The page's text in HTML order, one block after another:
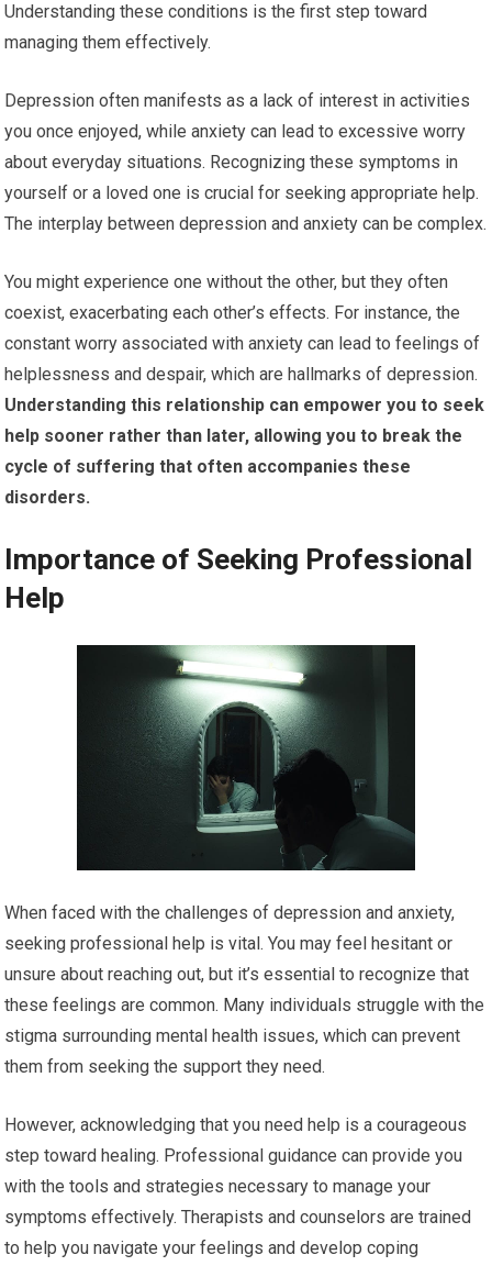
Understanding these conditions is the first step toward
managing them effectively.
Depression often manifests as a lack of interest in activities
you once enjoyed, while anxiety can lead to excessive worry
about everyday situations. Recognizing these symptoms in
yourself or a loved one is crucial for seeking appropriate help.
The interplay between depression and anxiety can be complex.
You might experience one without the other, but they often
coexist, exacerbating each other’s effects. For instance, the
constant worry associated with anxiety can lead to feelings of
helplessness and despair, which are hallmarks of depression.
Understanding this relationship can empower you to seek
help sooner rather than later, allowing you to break the
cycle of suffering that often accompanies these
disorders.
Importance of Seeking Professional
Help
When faced with the challenges of depression and anxiety,
seeking professional help is vital. You may feel hesitant or
unsure about reaching out, but it’s essential to recognize that
these feelings are common. Many individuals struggle with the
stigma surrounding mental health issues, which can prevent
them from seeking the support they need.
However, acknowledging that you need help is a courageous
step toward healing. Professional guidance can provide you
with the tools and strategies necessary to manage your
symptoms effectively. Therapists and counselors are trained
to help you navigate your feelings and develop coping